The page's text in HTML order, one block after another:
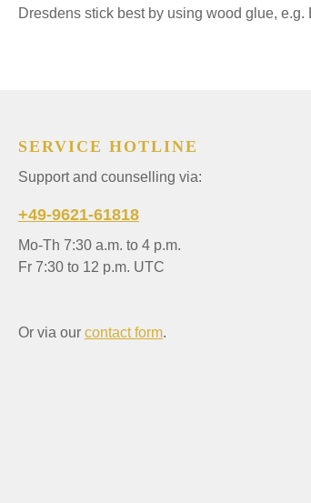
Dresdens stick best by using wood glue,
SERVICE HOTLINE
Support and counselling via:
+49-9621-61818
Mo-Th 7:30 a.m. to 4 p.m.
Fr 7:30 to 12 p.m. UTC
Or via our contact form.